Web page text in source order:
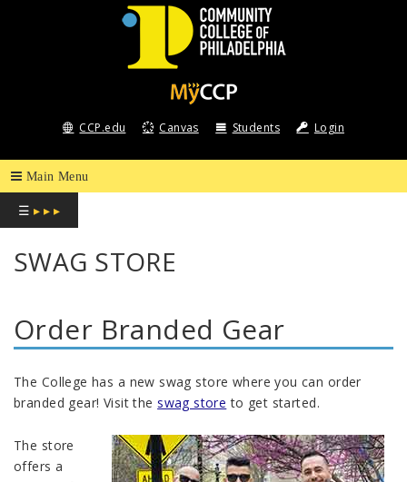
COMMUNITY
COLLEGE
OF
PHILADELPHIA
CCP.edu Canvas Students Login
☰ ▸ ▸ ▸
SWAG STORE
Order Branded Gear
The College has a new swag store where you can order
branded gear! Visit theswag store to get started.
The store
offers a